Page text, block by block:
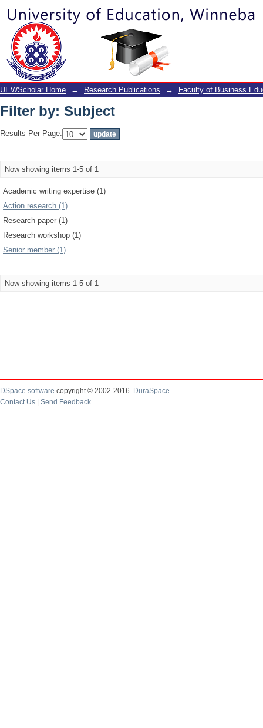
Filter by: Subject
UEWScholar Home → Research Publications → Faculty of Business
Filter by: Subject
Results Per Page:
Now showing items 1-5 of 1
Academic writing expertise (1)
Action research (1)
Research paper (1)
Research workshop (1)
Senior member (1)
Now showing items 1-5 of 1
DSpace software copyright © 2002-2016
DuraSpace
Contact Us
Send Feedback